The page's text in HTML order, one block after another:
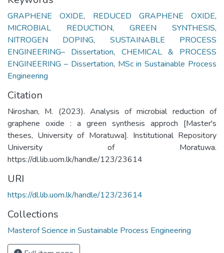
GRAPHENE OXIDE, REDUCED GRAPHENE OXIDE,
MICROBIAL REDUCTION, GREEN SYNTHESIS,
NITROGEN DOPING, SUSTAINABLE PROCESS
ENGINEERING– Dissertation, CHEMICAL & PROCESS
ENGINEERING – Dissertation, MSc in Sustainable Process
Engineering
Citation
Niroshan, M. (2023). Analysis of microbial reduction of
graphene oxide : a green synthesis approch [Master's
theses, University of Moratuwa]. Institutional Repository
University of Moratuwa.
https://dl.lib.uom.lk/handle/123/23614
URI
https://dl.lib.uom.lk/handle/123/23614
Collections
Masterof Science in Sustainable Process Engineering